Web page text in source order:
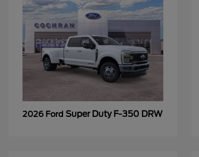
2026 FordSuper Duty F-350 DRW